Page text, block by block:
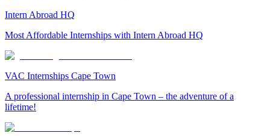
Intern Abroad HQ
Most Affordable Internships with Intern Abroad HQ
VAC Internships Cape Town
A professional internship in Cape Town – the adventure of a
lifetime!